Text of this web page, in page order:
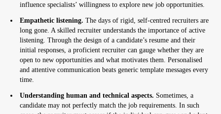
influence specialists’ willingness to explore new job opportunities.
Empathetic listening. The days of rigid, self-centred recruiters are
long gone. A skilled recruiter understands the importance of active
listening. Through the design of a candidate’s resume and their
initial responses, a proficient recruiter can gauge whether they are
open to new opportunities and what motivates them. Personalised
and attentive communication beats generic template messages every
time.
Understanding human and technical aspects. Sometimes, a
candidate may not perfectly match the job requirements. In such